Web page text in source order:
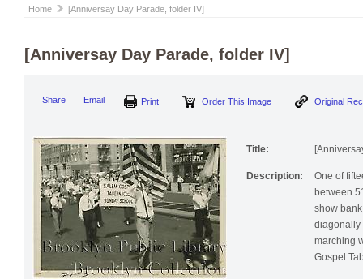
Home [Anniversay Day Parade, folder IV]
[Anniversay Day Parade, folder IV]
Share Email Order This Image
Title:
Description:
One of
between
show
diagonally
marching
Gospel